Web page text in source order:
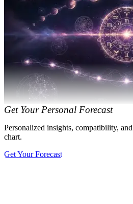
Get Your Personal Forecast
Personalized insights, compatibility,
chart.
Get Your Forecast